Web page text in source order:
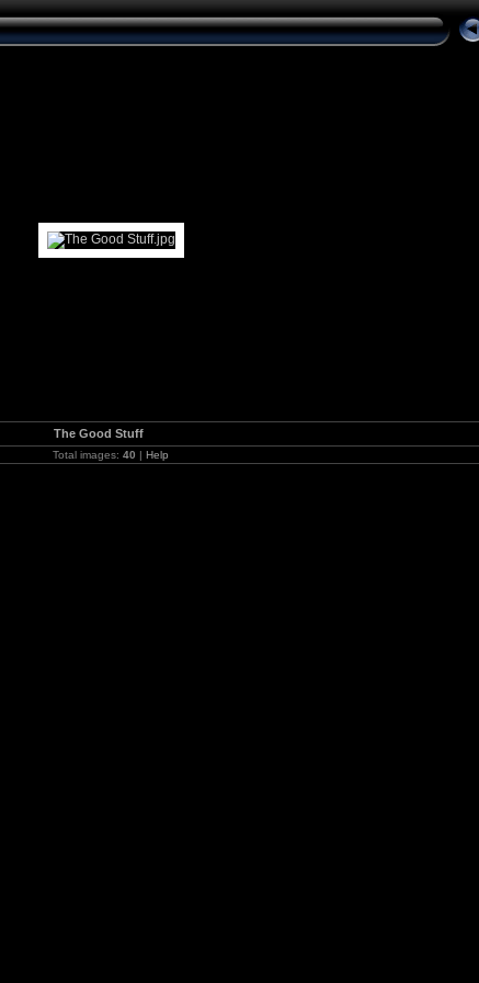
The Good Stuff
Total images: 40 | Help